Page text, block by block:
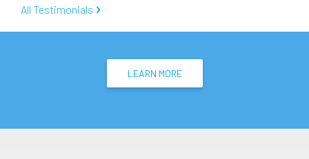
All Testimonials
LEARN MORE